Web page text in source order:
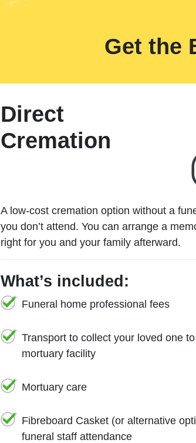
Get the
Direct
Cremation
A low-cost cremation option without a
you don’t attend. You can arrange a
right for you and your family afterward.
What’s included:
Funeral home professional fees
Transport to collect your loved one
mortuary facility
Mortuary care
Fibreboard Casket (or alternative
funeral staff attendance